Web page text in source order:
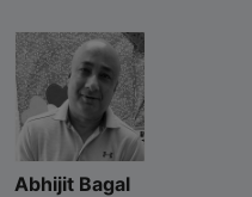
Abhijit Bagal